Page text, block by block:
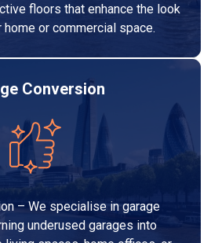
floors that enhance the look
or commercial space.
Conversion
– We specialise in garage
underused garages into